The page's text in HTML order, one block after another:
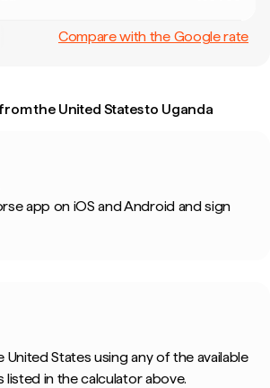
Compare with the Google rate
the United States to Uganda
app on iOS and Android and sign
United States using any of the available
in the calculator above.